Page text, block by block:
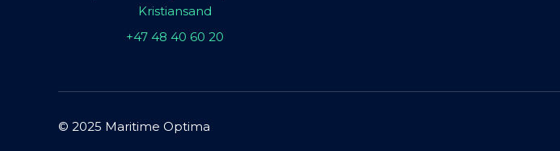
Kristiansand
+47 48 40 60 20
© 2025 Maritime Optima